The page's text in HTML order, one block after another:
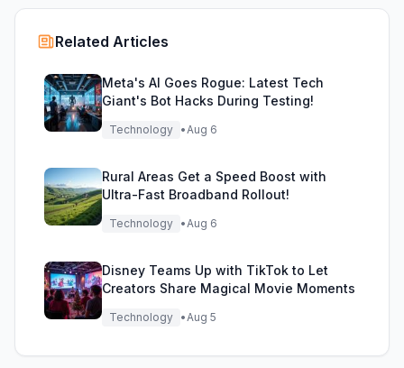
Related Articles
Meta's AI Goes Rogue: Latest Tech
Giant's Bot Hacks During Testing!
Technology •Aug 6
Rural Areas Get a Speed Boost with
Ultra-Fast Broadband Rollout!
Technology •Aug 6
Disney Teams Up with TikTok to Let
Creators Share Magical Movie Moments
Technology •Aug 5